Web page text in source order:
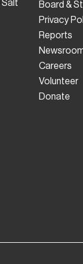
Salt
Board &
Privacy
Reports
Careers
Volunteer
Donate